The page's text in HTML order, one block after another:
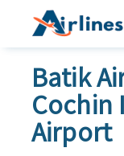
Batik
Airport